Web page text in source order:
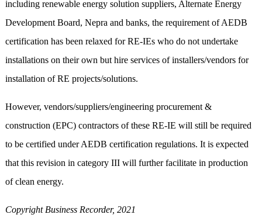
including renewable energy solution suppliers, Alternate Energy
Development Board, Nepra and banks, the requirement of AEDB
certification has been relaxed for RE-IEs who do not undertake
installations on their own but hire services of installers/vendors for
installation of RE projects/solutions.
However, vendors/suppliers/engineering procurement &
construction (EPC) contractors of these RE-IE will still be required
to be certified under AEDB certification regulations. It is expected
that this revision in category III will further facilitate in production
of clean energy.
Copyright Business Recorder, 2021